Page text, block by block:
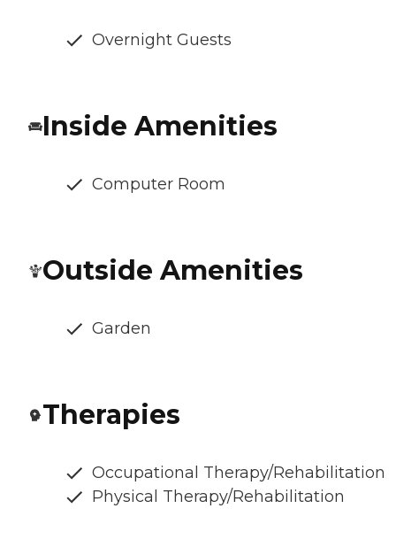
Overnight Guests
Inside Amenities
Computer Room
Outside Amenities
Garden
Therapies
Occupational Therapy/Rehabilitation
Physical Therapy/Rehabilitation